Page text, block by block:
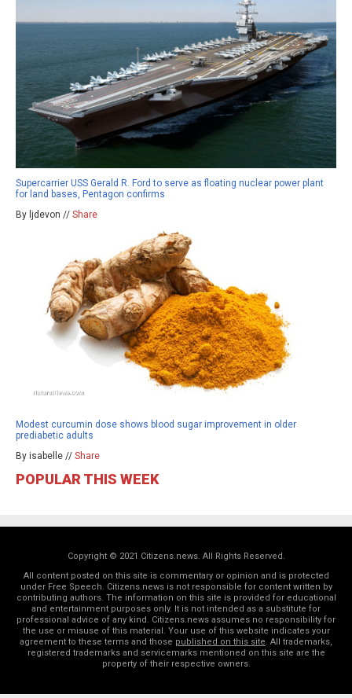
Supercarrier USS Gerald R. Ford to serve as floating nuclear power plant
for land bases, Pentagon confirms
By ljdevon // Share
Modest curcumin dose shows blood sugar improvement in older
prediabetic adults
By isabelle // Share
POPULAR THIS WEEK
Copyright © 2021 Citizens.news. All Rights Reserved.
All content posted on this site is commentary or opinion and is protected
under Free Speech. Citizens.news is not responsible for content written by
contributing authors. The information on this site is provided for educational
and entertainment purposes only. It is not intended as a substitute for
professional advice of any kind. Citizens.news assumes no responsibility for
the use or misuse of this material. Your use of this website indicates your
agreement to these terms and those published on this site. All trademarks,
registered trademarks and servicemarks mentioned on this site are the
property of their respective owners.